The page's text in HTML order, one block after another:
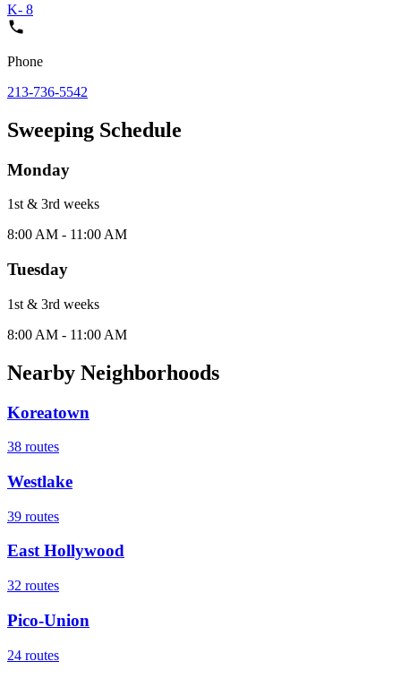
K- 8
Phone
213-736-5542
Sweeping Schedule
Monday
1st & 3rd weeks
8:00 AM - 11:00 AM
Tuesday
1st & 3rd weeks
8:00 AM - 11:00 AM
Nearby Neighborhoods
Koreatown
38 routes
Westlake
39 routes
East Hollywood
32 routes
Pico-Union
24 routes